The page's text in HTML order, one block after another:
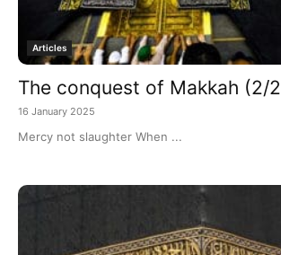
Articles
The conquest of Makkah (2/
16 January 2025
Mercy not slaughter When ...